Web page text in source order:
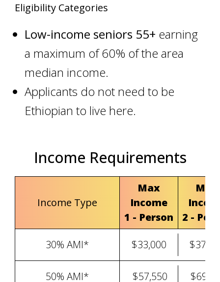
Eligibility Categories
Low-income seniors 55+ earning
a maximum of 60% of the area
median income.
Applicants do not need to be
Ethiopian to live here.
Income Requirements
Income Type
Max
Income
1 - Person
Max
2 -
30% AMI* $33,000
50% AMI* $57,550